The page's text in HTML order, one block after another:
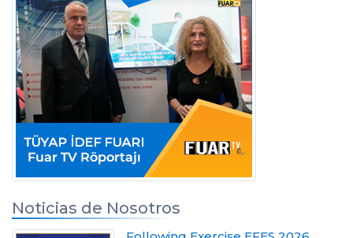
Noticias de Nosotros